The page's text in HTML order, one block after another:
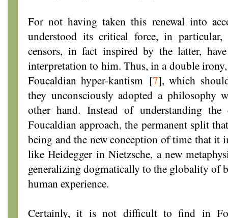
For not having taken this renewal into
understood its critical force, in particular,
censors, in fact inspired by the latter,
interpretation to him. Thus, in a double
Foucaldian hyper-kantism [7], which
they unconsciously adopted a philosophy
other hand. Instead of understanding
Foucaldian approach, the permanent split
being and the new conception of time that it
like Heidegger in Nietzsche, a new
generalizing dogmatically to the globality of
human experience.
Certainly, it is not difficult to find in